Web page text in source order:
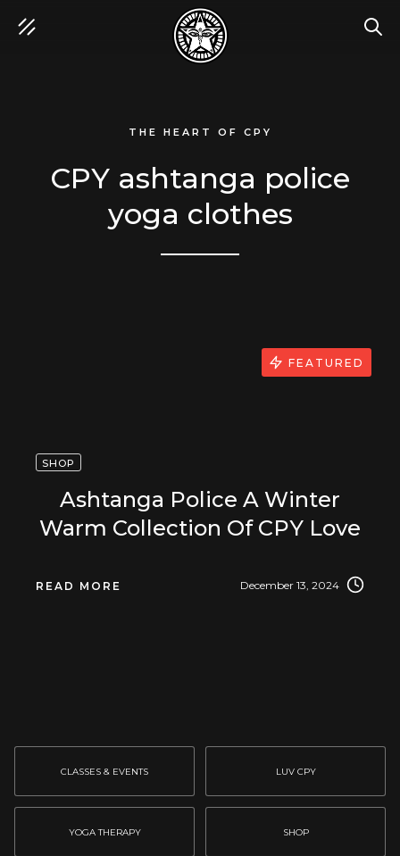
THE HEART OF CPY
CPY ashtanga police
yoga clothes
SHOP
Ashtanga Police A Winter
Warm Collection Of CPY Love
READ MORE December 13, 2024
FEATURED
CLASSES & EVENTS LUV CPY
YOGA THERAPY SHOP